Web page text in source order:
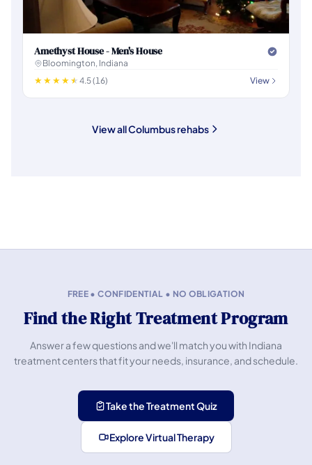
Amethyst House - Men's House
Bloomington, Indiana
4.5 (16)
View
View all Columbus rehabs
FREE • CONFIDENTIAL • NO OBLIGATION
Find the Right Treatment Program
Answer a few questions and we'll match you with Indiana
treatment centers that fit your needs, insurance, and schedule.
Take the Treatment Quiz
Explore Virtual Therapy